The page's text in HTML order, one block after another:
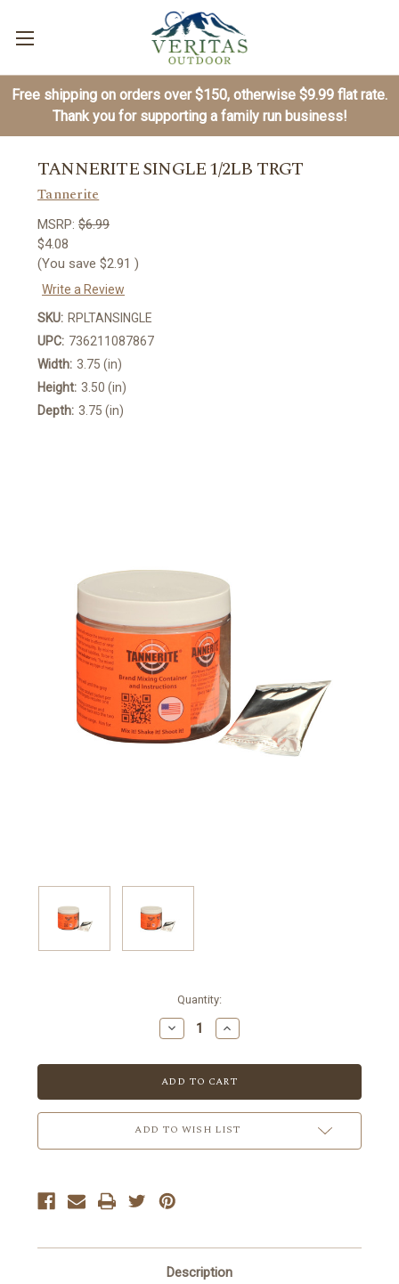
Free shipping on orders over $150, otherwise $9.99 flat rate.
Thank you for supporting a family run business!
TANNERITE SINGLE 1/2LB TRGT
Tannerite
MSRP: $6.99
$4.08
(You save $2.91 )
Write a Review
SKU: RPLTANSINGLE
UPC: 736211087867
Width: 3.75 (in)
Height: 3.50 (in)
Depth: 3.75 (in)
Quantity:
ADD TO WISH LIST
Description